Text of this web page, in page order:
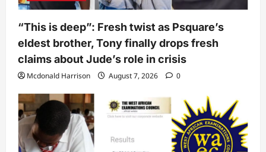
“This is deep”: Fresh twist as Psquare’s
eldest brother, Tony finally drops fresh
claims about Jude’s role in crisis
Mcdonald Harrison August 7, 2026 0